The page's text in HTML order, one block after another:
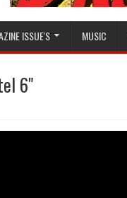
ISSUE'S MUSIC
6"